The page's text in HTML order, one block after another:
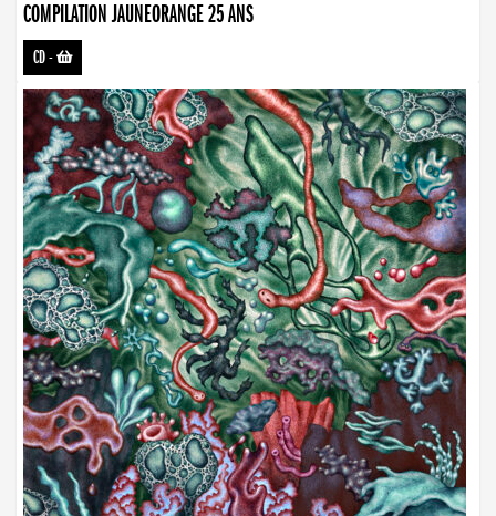
COMPILATION JAUNEORANGE 25 ANS
CD-